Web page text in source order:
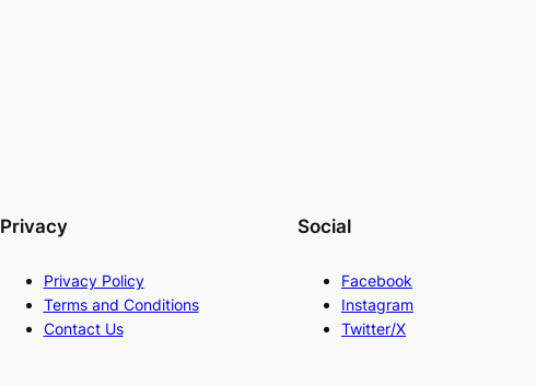
Privacy
Privacy Policy
Terms and Conditions
Contact Us
Social
Facebook
Instagram
Twitter/X